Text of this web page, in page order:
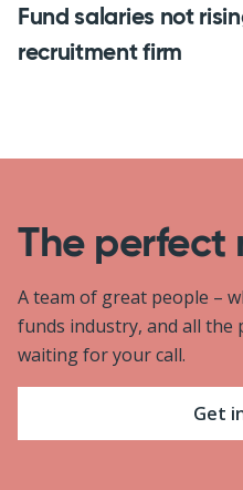
Fund salaries not
recruitment firm
The perfect
A team of great people –
funds industry, and all the
waiting for your call.
Get